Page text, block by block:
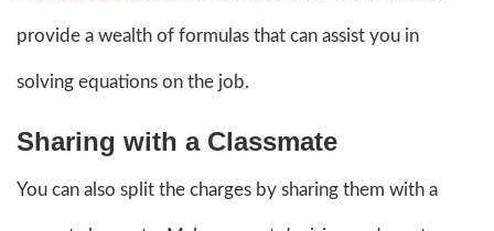
provide a wealth of formulas that can assist you in
solving equations on the job.
Sharing with a Classmate
You can also split the charges by sharing them with a